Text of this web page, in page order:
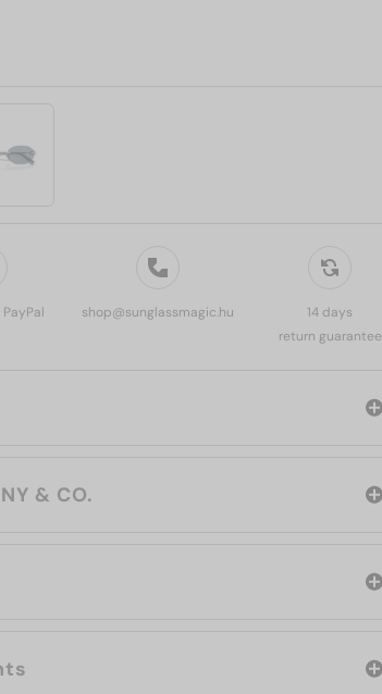
shop@sunglassmagic.hu
14 days
return guarantee
TIFFANY & CO.